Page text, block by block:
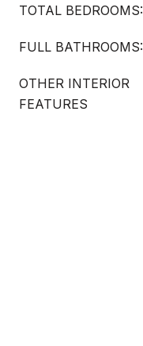
TOTAL BEDROOMS:
FULL BATHROOMS:
OTHER INTERIOR
FEATURES